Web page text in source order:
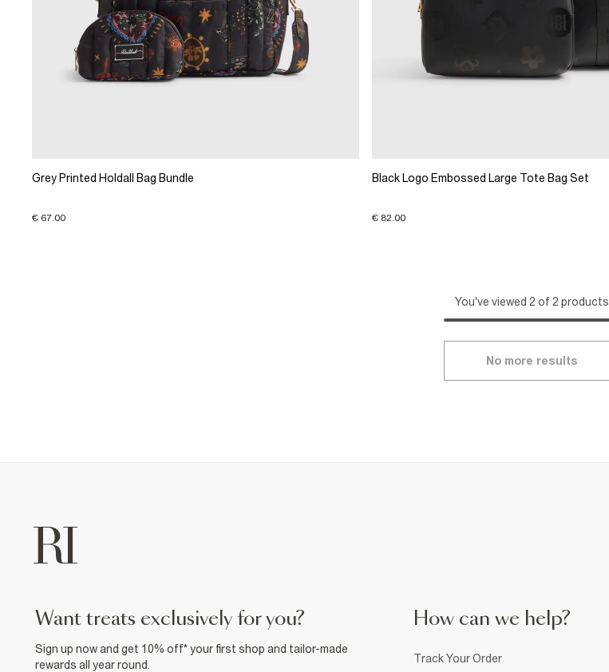
Grey Printed Holdall Bag Bundle
€ 67.00
Black Logo Embossed Large Tote Bag Set
€ 82.00
You've viewed 2 of 2 products
No more results
want treats exclusively for you?
Sign up now and get 10% off* your first shop and tailor-made
rewards all year round.
How can we help?
Track Your Order